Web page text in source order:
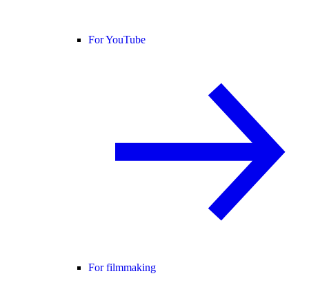
For YouTube
For filmmaking